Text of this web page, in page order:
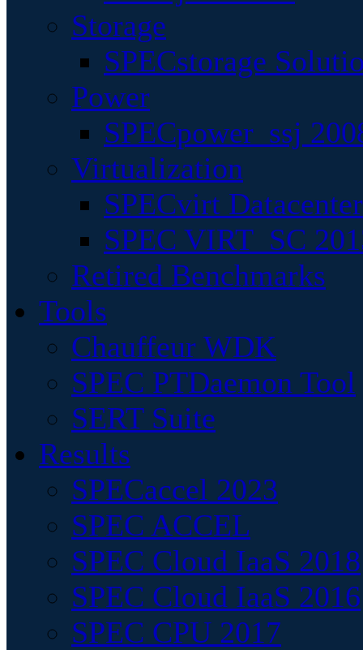
Storage
SPECstorage
Power
SPECpower_ssj
Virtualization
SPECvirt
SPEC VIRT_SC
Retired Benchmarks
Tools
Chauffeur WDK
SPEC PTDaemon Tool
SERT Suite
Results
SPECaccel 2023
SPEC ACCEL
SPEC Cloud IaaS 2018
SPEC Cloud IaaS 2016
SPEC CPU 2017